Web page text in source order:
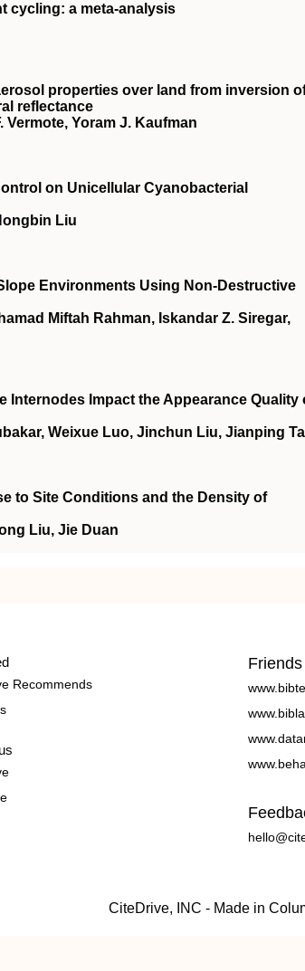
cycling: a meta‐analysis
properties over land from inversion
reflectance
Vermote, Yoram J. Kaufman
on Unicellular Cyanobacterial
Liu
Environments Using Non-Destructive
Miftah Rahman, Iskandar Z. Siregar,
Internodes Impact the Appearance Quality
Weixue Luo, Jinchun Liu, Jianping
to Site Conditions and the Density of
Liu, Jie Duan
Recommends
Friends
CiteDrive, INC - Made in